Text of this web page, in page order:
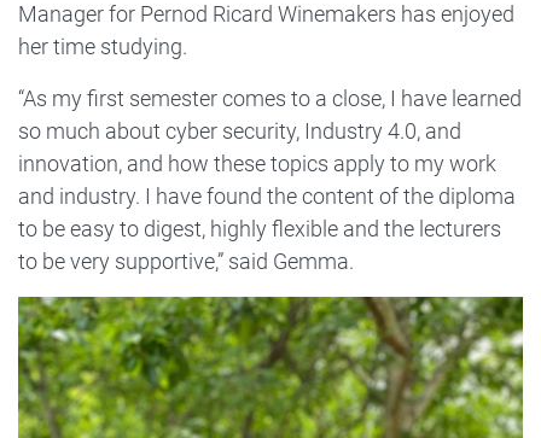
Manager for Pernod Ricard Winemakers has enjoyed
her time studying.
“As my first semester comes to a close, I have learned
so much about cyber security, Industry 4.0, and
innovation, and how these topics apply to my work
and industry. I have found the content of the diploma
to be easy to digest, highly flexible and the lecturers
to be very supportive,” said Gemma.
Image